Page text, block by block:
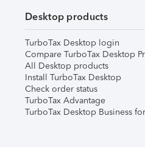
Desktop products
TurboTax Desktop login
Compare TurboTax Desktop
All Desktop products
Install TurboTax Desktop
Check order status
TurboTax Advantage
TurboTax Desktop Business